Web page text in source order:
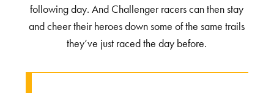
following day. And Challenger racers can then stay
and cheer their heroes down some of the same trails
they’ve just raced the day before.